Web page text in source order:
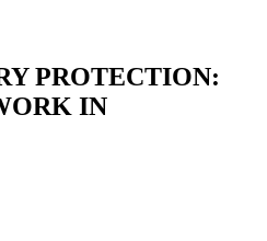
PROTECTION:
IN